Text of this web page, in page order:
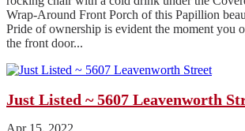
Wrap-Around Front Porch of this Papillion
Pride of ownership is evident the moment you
the front door...
Just Listed ~ 5607 Leavenworth